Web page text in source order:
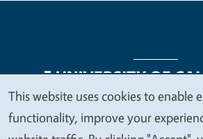
Legal Menu
Copyright
We
value
This website uses cookies to enable
functionality, improve your